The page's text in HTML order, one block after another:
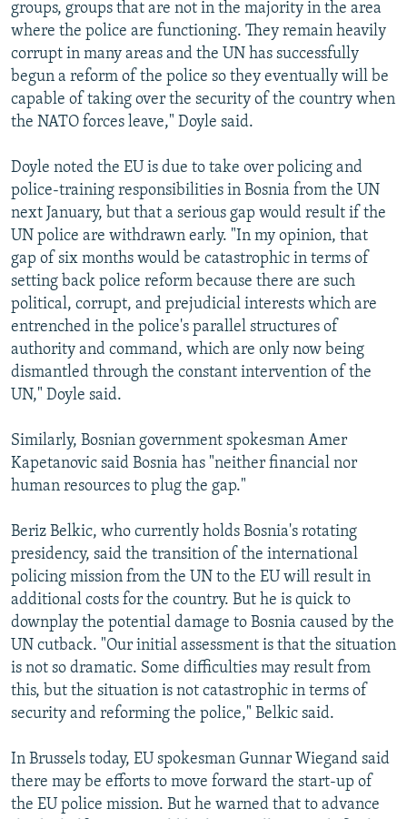
groups, groups that are not in the majority in the area
where the police are functioning. They remain heavily
corrupt in many areas and the UN has successfully
begun a reform of the police so they eventually will be
capable of taking over the security of the country when
the NATO forces leave," Doyle said.
Doyle noted the EU is due to take over policing and
police-training responsibilities in Bosnia from the UN
next January, but that a serious gap would result if the
UN police are withdrawn early. "In my opinion, that
gap of six months would be catastrophic in terms of
setting back police reform because there are such
political, corrupt, and prejudicial interests which are
entrenched in the police's parallel structures of
authority and command, which are only now being
dismantled through the constant intervention of the
UN," Doyle said.
Similarly, Bosnian government spokesman Amer
Kapetanovic said Bosnia has "neither financial nor
human resources to plug the gap."
Beriz Belkic, who currently holds Bosnia's rotating
presidency, said the transition of the international
policing mission from the UN to the EU will result in
additional costs for the country. But he is quick to
downplay the potential damage to Bosnia caused by the
UN cutback. "Our initial assessment is that the situation
is not so dramatic. Some difficulties may result from
this, but the situation is not catastrophic in terms of
security and reforming the police," Belkic said.
In Brussels today, EU spokesman Gunnar Wiegand said
there may be efforts to move forward the start-up of
the EU police mission. But he warned that to advance